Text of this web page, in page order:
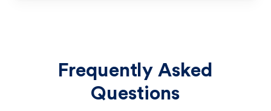
Frequently Asked
Questions